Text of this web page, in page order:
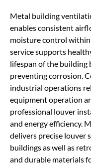
Metal building
enables consistent
moisture control within
service supports
lifespan of the building
preventing corrosion.
industrial operations
equipment operation
professional louver
and energy efficiency.
delivers precise louver
buildings as well as
and durable materials